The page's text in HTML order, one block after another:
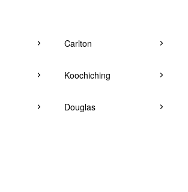
Carlton
Koochiching
Douglas